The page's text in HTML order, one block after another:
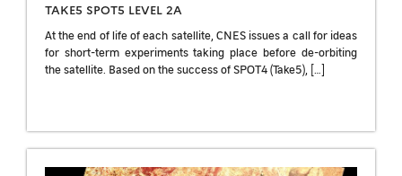
TAKE5 SPOT5 LEVEL 2A
At the end of life of each satellite, CNES issues a call for ideas
for short-term experiments taking place before de-orbiting
the satellite. Based on the success of SPOT4 (Take5), […]